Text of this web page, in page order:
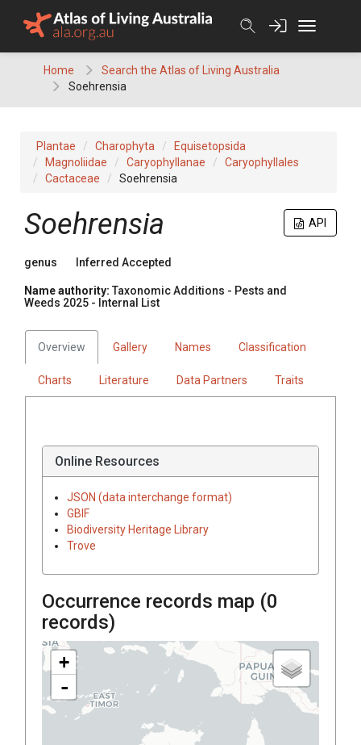
Home
Search the Atlas of Living Australia
Soehrensia
Plantae Charophyta
Equisetopsida
Magnoliidae
Caryophyllanae
Caryophyllales
Cactaceae
Soehrensia
API
Soehrensia
genus Inferred Accepted
Name authority: Taxonomic Additions - Pests and
Weeds 2025 - Internal List
Overview Gallery Names Classification
Charts Literature Data Partners Traits
Online Resources
JSON (data interchange format)
GBIF
Biodiversity Heritage Library
Trove
Occurrence records map (0
records)
+
-